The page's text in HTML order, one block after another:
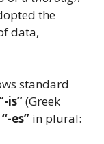
the
data,
standard
is”(Greek
“-es” in plural: